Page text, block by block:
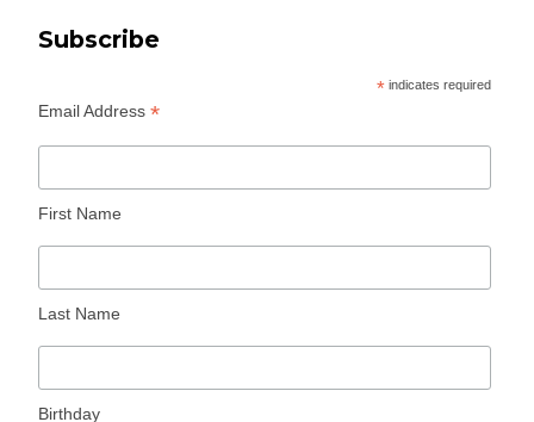
Subscribe
* indicates required
Email Address*
First Name
Last Name
Birthday